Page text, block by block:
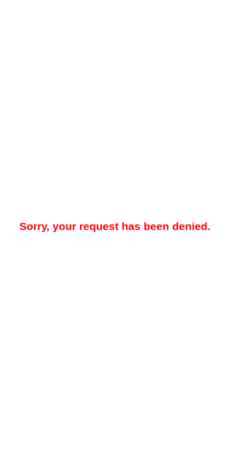
Sorry, your request has been denied.